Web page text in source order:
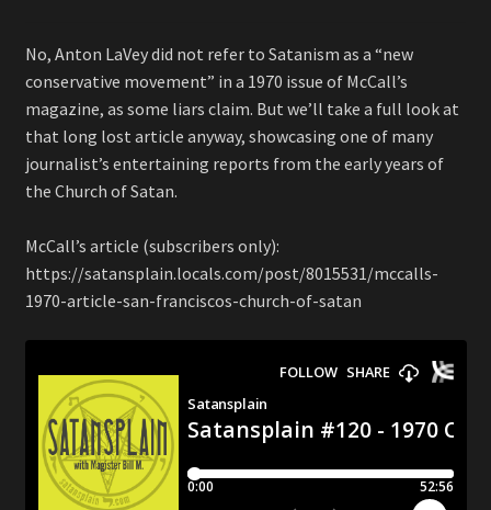
No, Anton LaVey did not refer to Satanism as a “new
conservative movement” in a 1970 issue of McCall’s
magazine, as some liars claim. But we’ll take a full look at
that long lost article anyway, showcasing one of many
journalist’s entertaining reports from the early years of
the Church of Satan.
McCall’s article (subscribers only):
https://satansplain.locals.com/post/8015531/mccalls-
1970-article-san-franciscos-church-of-satan